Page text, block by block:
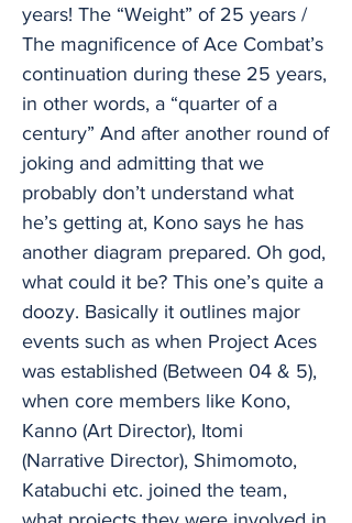
years! The “Weight” of 25 years /
The magnificence of Ace Combat’s
continuation during these 25 years,
in other words, a “quarter of a
century” And after another round of
joking and admitting that we
probably don’t understand what
he’s getting at, Kono says he has
another diagram prepared. Oh god,
what could it be? This one’s quite a
doozy. Basically it outlines major
events such as when Project Aces
was established (Between 04 & 5),
when core members like Kono,
Kanno (Art Director), Itomi
(Narrative Director), Shimomoto,
Katabuchi etc. joined the team,